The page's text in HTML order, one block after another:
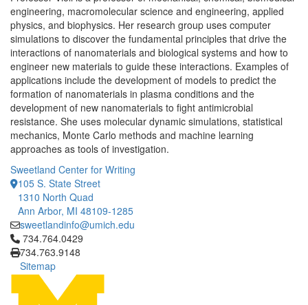
engineering, macromolecular science and engineering, applied
physics, and biophysics. Her research group uses computer
simulations to discover the fundamental principles that drive the
interactions of nanomaterials and biological systems and how to
engineer new materials to guide these interactions. Examples of
applications include the development of models to predict the
formation of nanomaterials in plasma conditions and the
development of new nanomaterials to fight antimicrobial
resistance. She uses molecular dynamic simulations, statistical
mechanics, Monte Carlo methods and machine learning
approaches as tools of investigation.
Sweetland Center for Writing
105 S. State Street
1310 North Quad
Ann Arbor, MI 48109-1285
sweetlandinfo@umich.edu
Click to call 734.764.0429
734.764.0429
734.763.9148
Sitemap